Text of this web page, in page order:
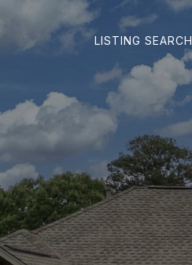
LISTING SEARCH